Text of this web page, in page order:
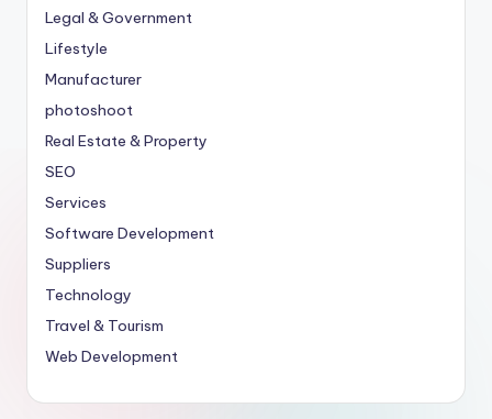
Legal & Government
Lifestyle
Manufacturer
photoshoot
Real Estate & Property
SEO
Services
Software Development
Suppliers
Technology
Travel & Tourism
Web Development